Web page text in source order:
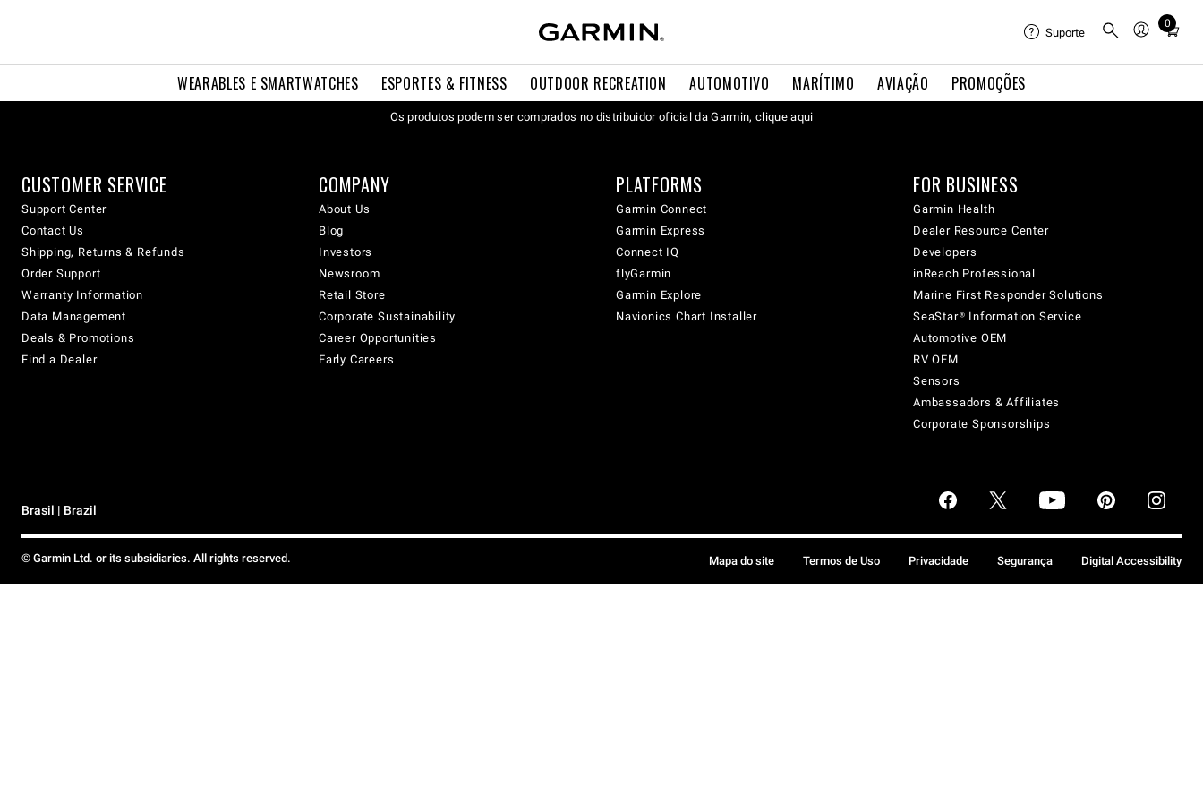
WEARABLES E SMARTWATCHES ESPORTES & FITNESS OUTDOOR RECREATION AUTOMOTIVO MARÍTIMO AVIAÇÃO PROMOÇÕES
Suporte
0
Total
cart:
Os produtos podem ser comprados no distribuidor oficial da Garmin, clique aqui
CUSTOMER SERVICE
Support Center
Contact Us
Shipping, Returns & Refunds
Order Support
Warranty Information
Data Management
Deals & Promotions
Find a Dealer
COMPANY
About Us
Blog
Investors
Newsroom
Retail Store
Corporate Sustainability
Career Opportunities
Early Careers
PLATFORMS
Garmin Connect
Garmin Express
Connect IQ
flyGarmin
Garmin Explore
Navionics Chart Installer
FOR BUSINESS
Garmin Health
Dealer Resource Center
Developers
inReach Professional
Marine First Responder Solutions
SeaStar® Information Service
Automotive OEM
RV OEM
Sensors
Ambassadors & Affiliates
Corporate Sponsorships
Brasil | Brazil
© Garmin Ltd. or its subsidiaries. All rights reserved. Mapa do site Termos de Uso Privacidade Segurança Digital Accessibility